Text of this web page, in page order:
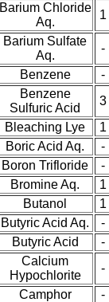
Barium Chloride
Aq.
1
Barium Sulfate
Aq.
-
Benzene
-
Benzene
Sulfuric Acid
3
Bleaching Lye
1
Boric Acid Aq.
-
Boron Trifloride
-
Bromine Aq.
1
Butanol
1
Butyric Acid Aq.
-
Butyric Acid
-
Calcium
Hypochlorite
-
Camphor
-